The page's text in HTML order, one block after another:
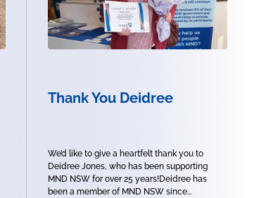
Thank You Deidree
We’d like to give a heartfelt thank you to
Deidree Jones, who has been supporting
MND NSW for over 25 years!Deidree has
been a member of MND NSW since...